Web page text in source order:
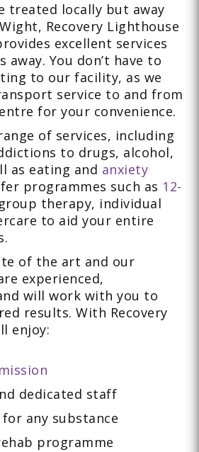
treated locally but away
Recovery Lighthouse
excellent services
away. You don’t have to
to our facility, as we
service to and from
for your convenience.
of services, including
to drugs, alcohol,
as eating and anxiety
programmes such as 12-
therapy, individual
to aid your entire
of the art and our
experienced,
will work with you to
results. With Recovery
enjoy:
dedicated staff
any substance
programme